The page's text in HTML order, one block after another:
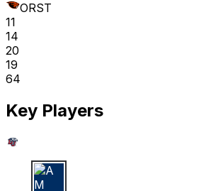
ORST
11
14
20
19
64
Key Players